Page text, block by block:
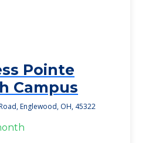
Pointe
Campus
Englewood, OH, 45322